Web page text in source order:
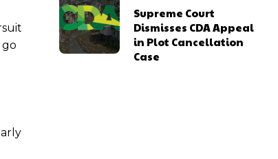
Supreme Court
Dismisses CDA Appeal
in Plot Cancellation
Case